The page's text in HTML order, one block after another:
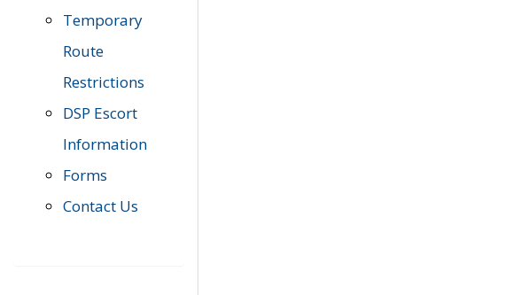
Temporary
Route
Restrictions
DSP Escort
Information
Forms
Contact Us